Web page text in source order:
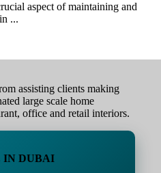
aspect of maintaining and
...
assisting clients making
large scale home
office and retail interiors.
IN DUBAI